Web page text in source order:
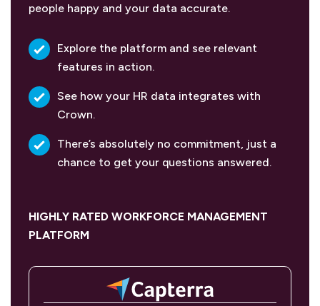
people happy and your data accurate.
Explore the platform and see relevant
features in action.
See how your HR data integrates with
Crown.
There’s absolutely no commitment, just a
chance to get your questions answered.
HIGHLY RATED WORKFORCE MANAGEMENT
PLATFORM